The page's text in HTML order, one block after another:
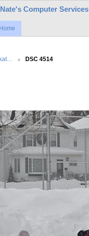
Nate's Computer Services
Home
DSC 4514